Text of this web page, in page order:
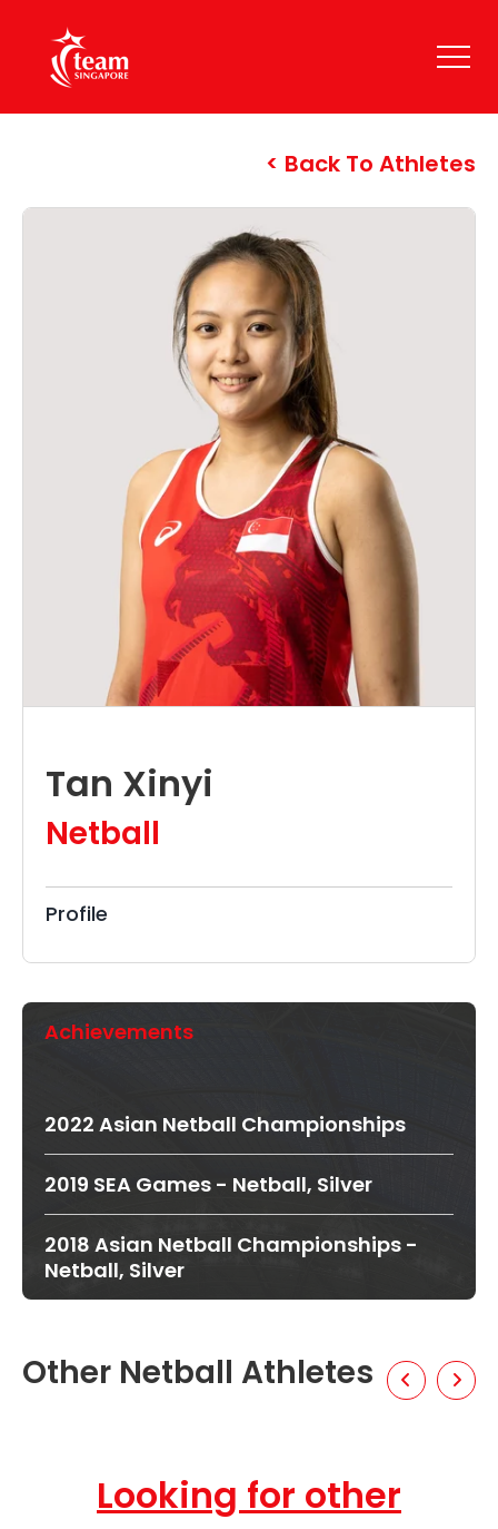
Back To Athletes
Tan Xinyi
Netball
Profile
Achievements
2022 Asian Netball Championships
2019 SEA Games - Netball, Silver
2018 Asian Netball Championships -
Netball, Silver
Other Netball Athletes
Looking for other